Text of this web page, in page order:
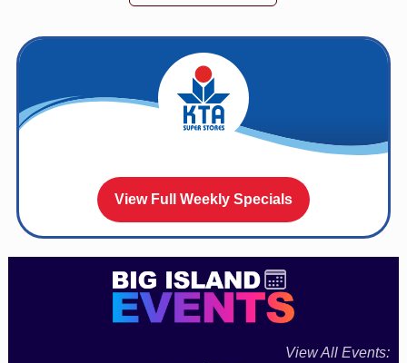
View Full Weekly Specials
View All Events: